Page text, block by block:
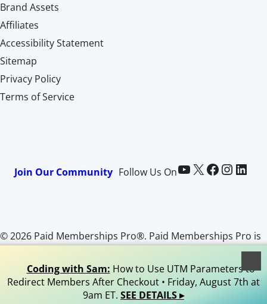
Brand Assets
Affiliates
Accessibility Statement
Sitemap
Privacy Policy
Terms of Service
Join Our Community Follow Us OnPaid Memberships Pro on YouTube @pmproplugin at X (Twitter) Paid Memberships Pro on Facebook Paid Memberships Pro on InstagramPaid Memberships Pro on LinkedIn
© 2026 Paid Memberships Pro®. Paid Memberships Pro is
a registered trademark of Stranger Studios, LLC. All Rights
Reserved.Coding with Sam: How to Use UTM Parameters to
Redirect Members After Checkout • Friday, August 7th at
9am ET. SEE DETAILS ▸